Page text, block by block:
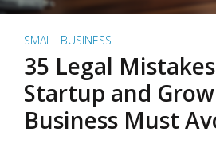
SMALL BUSINESS
35 Legal
Startup and
Business Must